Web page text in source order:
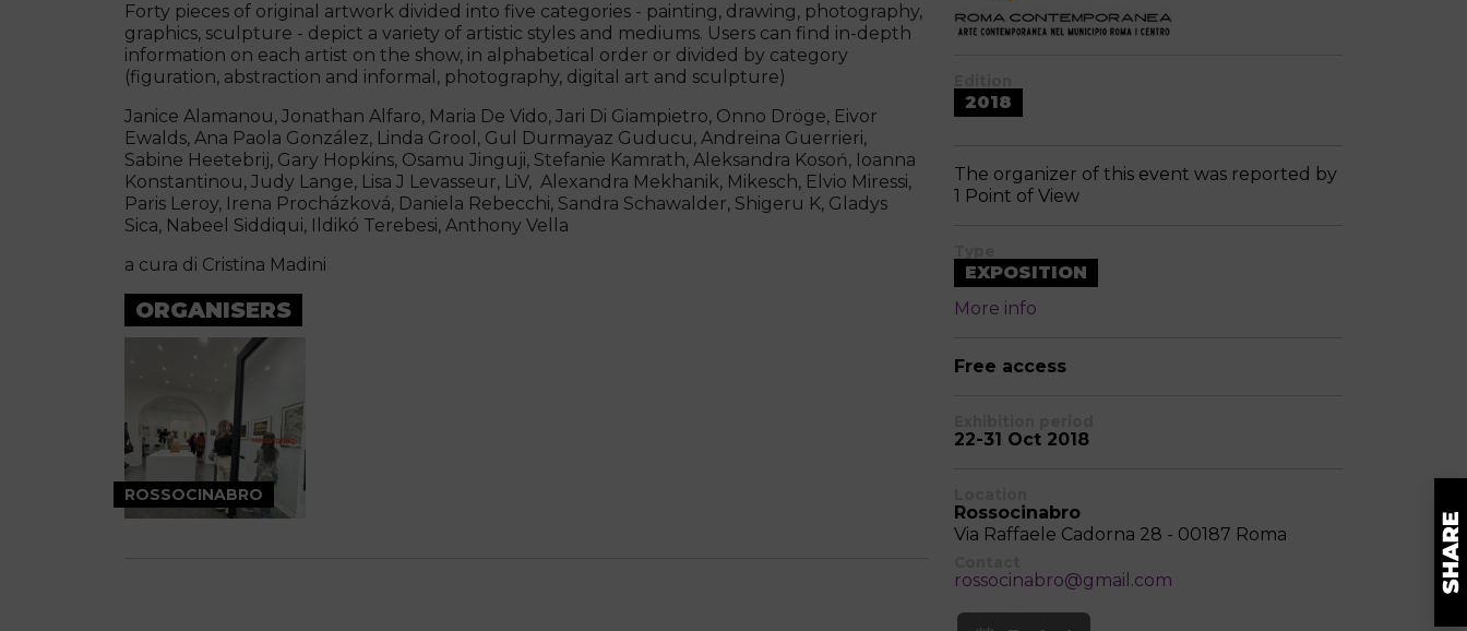
Forty pieces of original artwork divided into five categories - painting, drawing, photography,
graphics, sculpture - depict a variety of artistic styles and mediums. Users can find in-depth
information on each artist on the show, in alphabetical order or divided by category
(figuration, abstraction and informal, photography, digital art and sculpture)
Janice Alamanou, Jonathan Alfaro, Maria De Vido, Jari Di Giampietro, Onno Dröge, Eivor
Ewalds, Ana Paola González, Linda Grool, Gul Durmayaz Guducu, Andreina Guerrieri,
Sabine Heetebrij, Gary Hopkins, Osamu Jinguji, Stefanie Kamrath, Aleksandra Kosoń, Ioanna
Konstantinou, Judy Lange, Lisa J Levasseur, LiV, Alexandra Mekhanik, Mikesch, Elvio Miressi,
Paris Leroy, Irena Procházková, Daniela Rebecchi, Sandra Schawalder, Shigeru K, Gladys
Sica, Nabeel Siddiqui, Ildikó Terebesi, Anthony Vella
a cura di Cristina Madini
ORGANISERS
ROSSOCINABRO
2018
The organizer of this event was reported by
1 Point of View
EXPOSITION
More info
Free access
22-31 Oct 2018
Rossocinabro
Via Raffaele Cadorna 28 - 00187 Roma
rossocinabro@gmail.com